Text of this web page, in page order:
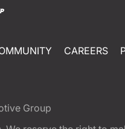
CAREERS
Group